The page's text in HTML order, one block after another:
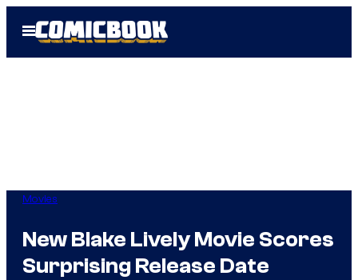
Open
Menu
Movies
New Blake Lively Movie Scores
Surprising Release Date